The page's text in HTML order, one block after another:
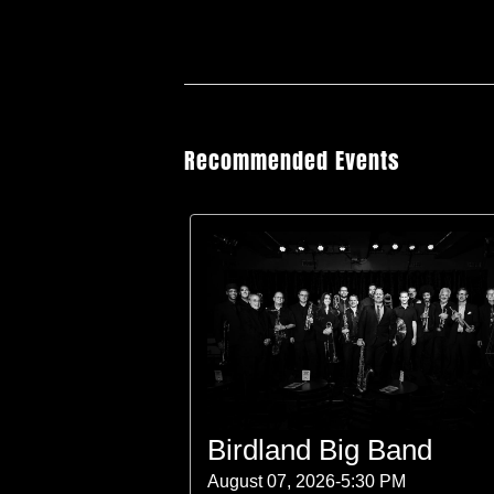
Recommended Events
Birdland Big Band
August 07, 2026-5:30 PM